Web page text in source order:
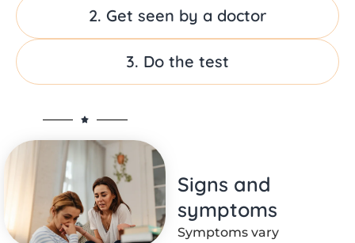
2. Get seen by a doctor
3. Do the test
Signs and
symptoms
Symptoms vary